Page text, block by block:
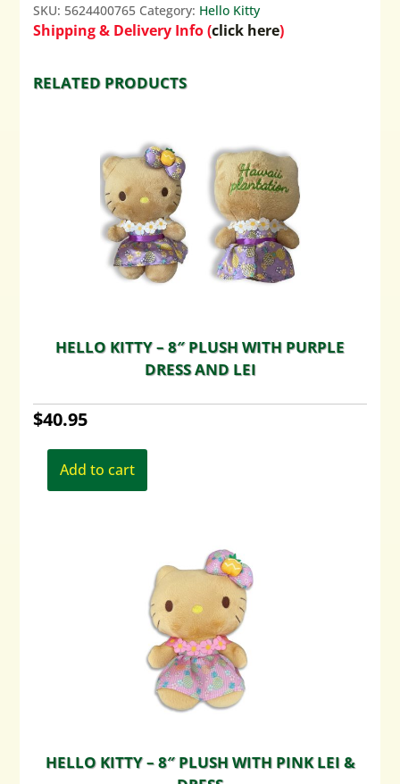
SKU: 5624400765 Category: Hello Kitty
Shipping & Delivery Info (click here)
RELATED PRODUCTS
HELLO KITTY – 8″ PLUSH WITH PURPLE
DRESS AND LEI
$40.95
Add to cart
HELLO KITTY – 8″ PLUSH WITH PINK LEI &